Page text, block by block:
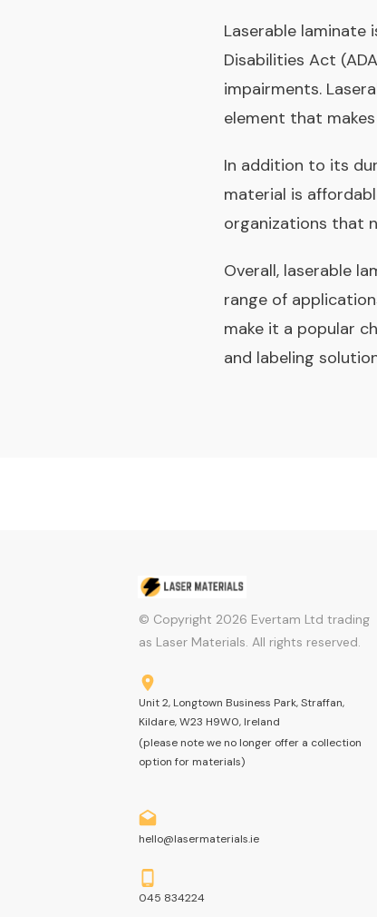
Laserable laminate
Disabilities Act
impairments.
element that
In addition to its
material is
organizations that
Overall, laserable
range of
make it a popular
and labeling
© Copyright 2026 Evertam Ltd trading
as Laser Materials. All rights reserved.
Unit 2, Longtown Business Park, Straffan,
Kildare, W23 H9W0, Ireland
(please note we no longer offer a collection
option for materials)
hello@lasermaterials.ie
045 834224